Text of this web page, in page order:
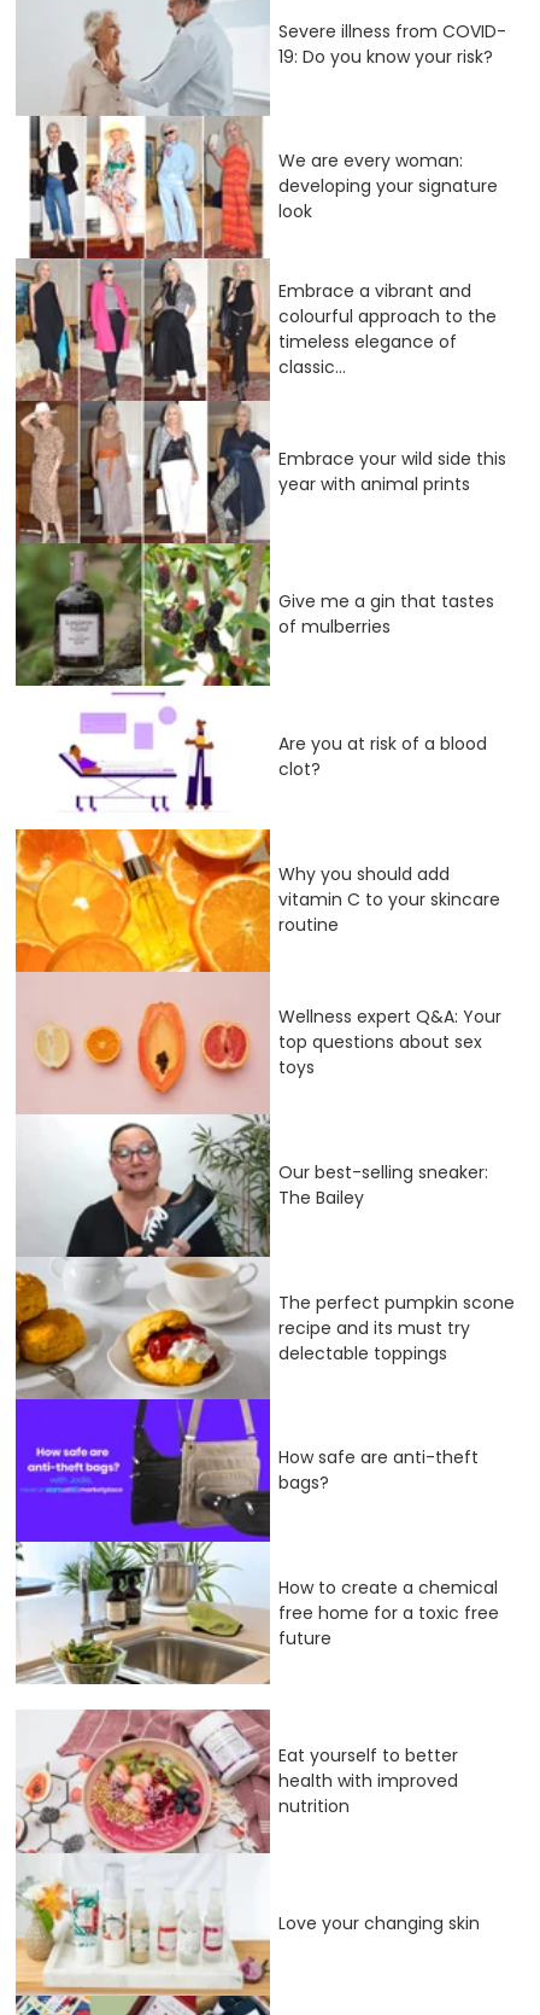
Severe illness from COVID-
19: Do you know your risk?
We are every woman:
developing your signature
look
Embrace a vibrant and
colourful approach to the
timeless elegance of
classic...
Embrace your wild side this
year with animal prints
Give me a gin that tastes
of mulberries
Are you at risk of a blood
clot?
Why you should add
vitamin C to your skincare
routine
Wellness expert Q&A: Your
top questions about sex
toys
Our best-selling sneaker:
The Bailey
The perfect pumpkin scone
recipe and its must try
delectable toppings
How safe are anti-theft
bags?
How to create a chemical
free home for a toxic free
future
Eat yourself to better
health with improved
nutrition
Love your changing skin